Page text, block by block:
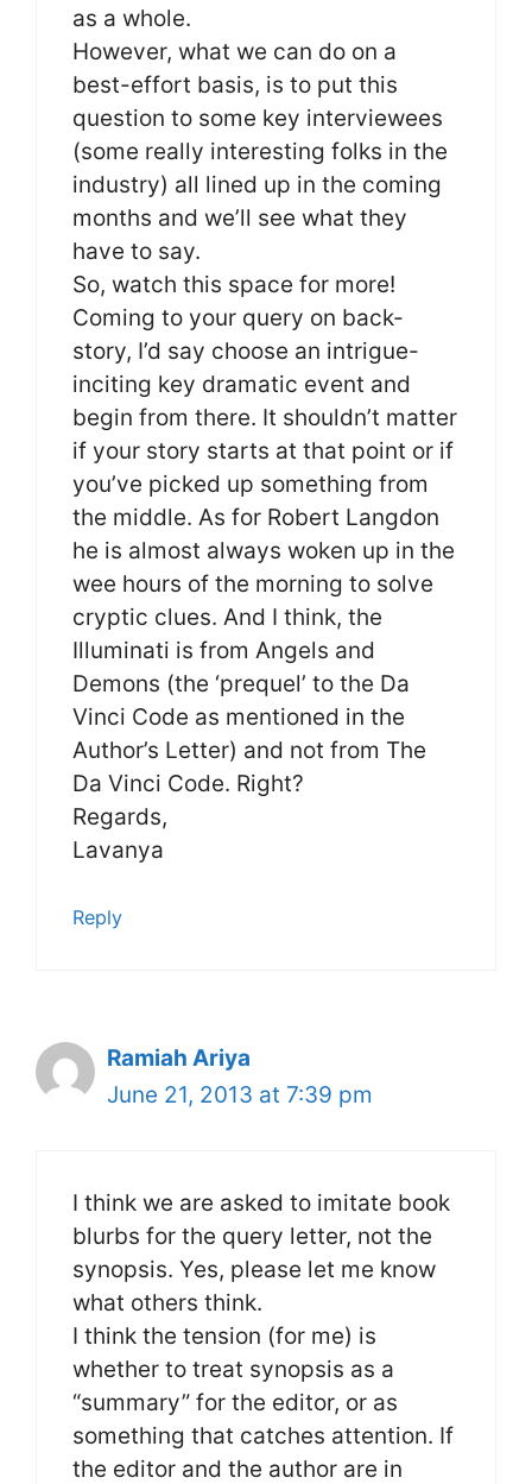
as a whole.
However, what we can do on a
best-effort basis, is to put this
question to some key interviewees
(some really interesting folks in the
industry) all lined up in the coming
months and we’ll see what they
have to say.
So, watch this space for more!
Coming to your query on back-
story, I’d say choose an intrigue-
inciting key dramatic event and
begin from there. It shouldn’t matter
if your story starts at that point or if
you’ve picked up something from
the middle. As for Robert Langdon
he is almost always woken up in the
wee hours of the morning to solve
cryptic clues. And I think, the
Illuminati is from Angels and
Demons (the ‘prequel’ to the Da
Vinci Code as mentioned in the
Author’s Letter) and not from The
Da Vinci Code. Right?
Regards,
Lavanya
Reply
Ramiah Ariya
June 21, 2013 at 7:39 pm
I think we are asked to imitate book
blurbs for the query letter, not the
synopsis. Yes, please let me know
what others think.
I think the tension (for me) is
whether to treat synopsis as a
“summary” for the editor, or as
something that catches attention. If
the editor and the author are in